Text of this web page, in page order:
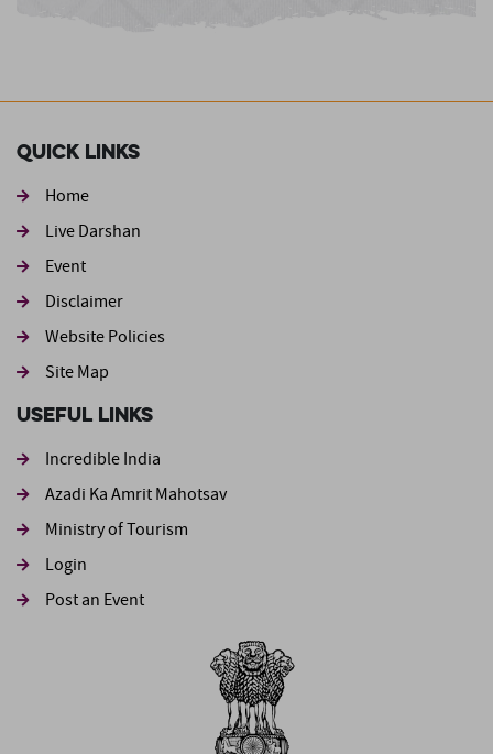
Quick Links
Home
Live Darshan
Event
Footer second
Disclaimer
Website Policies
Site Map
Useful Links
Incredible India
Azadi Ka Amrit Mahotsav
Ministry of Tourism
Login
Post an Event